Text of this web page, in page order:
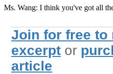
Ms. Wang: I think you've got all
Join for free to
excerpt or
article